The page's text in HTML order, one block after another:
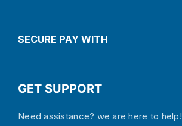
the
product
SECURE PAY WITH
GET SUPPORT
Need assistance? we are here to help!